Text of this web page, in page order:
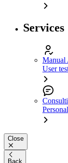
Services
Manual
User
Close
Back